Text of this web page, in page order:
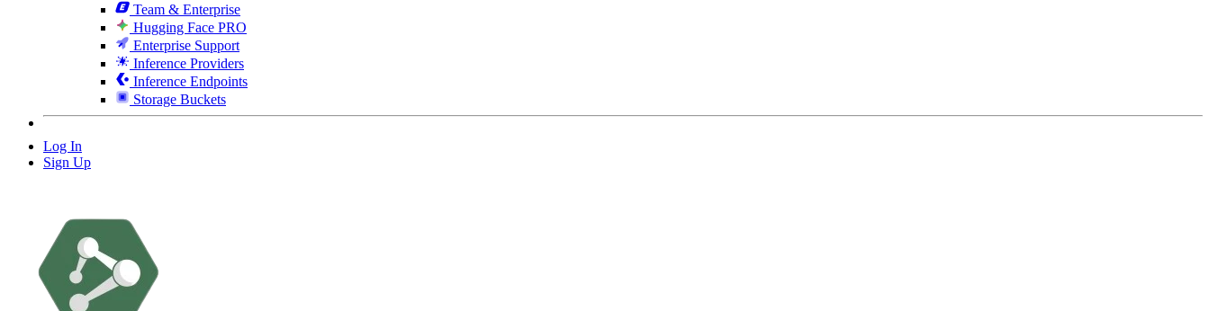
Team & Enterprise
Hugging Face PRO
Enterprise Support
Inference Providers
Inference Endpoints
Storage Buckets
Log In
Sign Up